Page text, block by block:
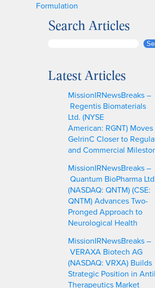
Formulation
Search Articles
rLatest Articles
MissionIRNewsBreaks –
Regentis Biomaterials
Ltd. (NYSE
American: RGNT) Moves
GelrinC Closer to
and Commercial
MissionIRNewsBreaks –
Quantum BioPharma
(NASDAQ: QNTM) (CSE:
QNTM) Advances Two-
Pronged Approach to
Neurological Health
MissionIRNewsBreaks –
VERAXA Biotech AG
(NASDAQ: VRXA) Builds
Strategic Position in
Therapeutics Market